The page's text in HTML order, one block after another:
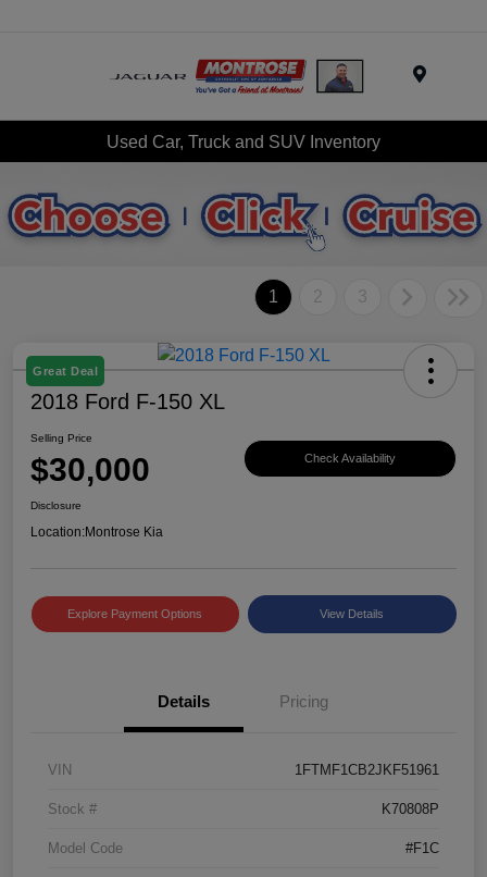
Used Car, Truck and SUV Inventory
1 2 3
Great Deal
2018 Ford F-150 XL
Selling Price
$30,000 Check Availability
Disclosure
Location:Montrose Kia
Explore Payment Options View Details
Details Pricing
VIN 1FTMF1CB2JKF51961
Stock # K70808P
Model Code #F1C